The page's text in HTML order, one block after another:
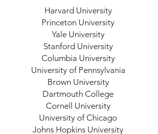
Harvard University
Princeton University
Yale University
Stanford University
Columbia University
University of Pennsylvania
Brown University
Dartmouth College
Cornell University
University of Chicago
Johns Hopkins University